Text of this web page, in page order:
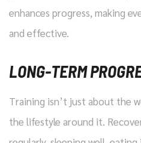
enhances progress, making
and effective.
LONG-TERM
Training isn’t just about the
the lifestyle around it.